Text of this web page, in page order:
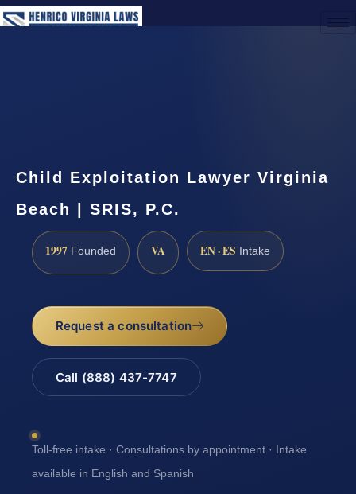
Child Exploitation Lawyer Virginia
Beach | SRIS, P.C.
1997 Founded VA EN · ES Intake
Request a consultation
Call (888) 437-7747
Toll-free intake · Consultations by appointment · Intake
available in English and Spanish